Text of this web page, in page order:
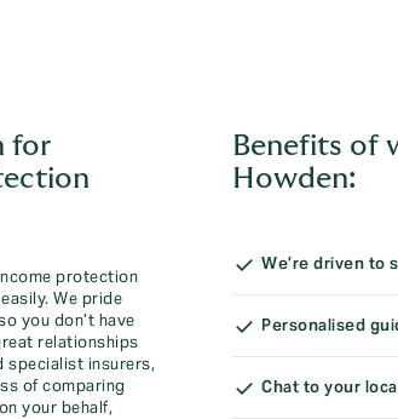
for
protection
We pride
you don’t have
relationships
specialist insurers,
of comparing
your behalf,
Benefits of
Howden:
We’re driven to
Personalised
Chat to your